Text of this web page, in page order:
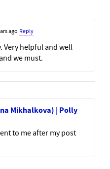
ago Reply
Very helpful and well
we must.
Mikhalkova) | Polly
to me after my post